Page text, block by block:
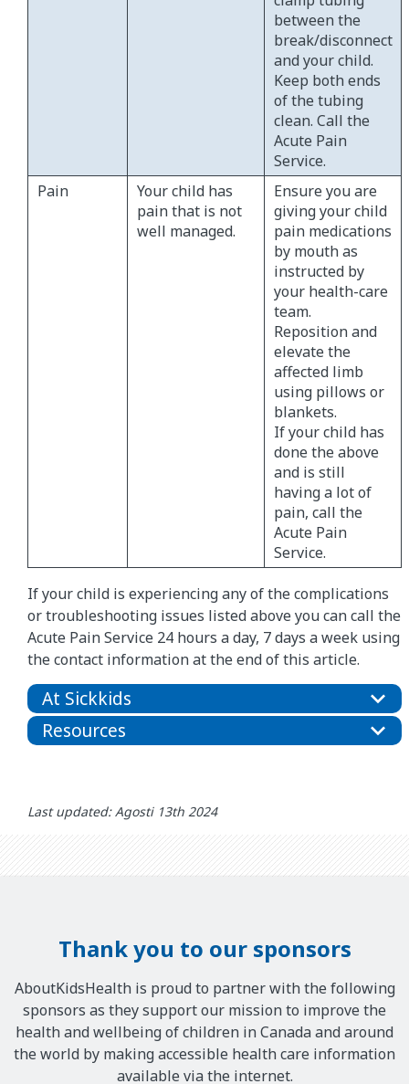
between the
break/disconnect
and your child.
Keep both ends
of the tubing
clean. Call the
Acute Pain
Service.
Pain
Your child has
pain that is not
well managed.
Ensure you are
giving your child
pain medications
by mouth as
instructed by
your health-care
team.
Reposition and
elevate the
affected limb
using pillows or
blankets.
If your child has
done the above
and is still
having a lot of
pain, call the
Acute Pain
Service.
If your child is experiencing any of the complications
or troubleshooting issues listed above you can call the
Acute Pain Service 24 hours a day, 7 days a week using
the contact information at the end of this article.
At Sickkids
Resources
Last updated: Agosti 13th 2024
Thank you to our sponsors
AboutKidsHealth is proud to partner with the following
sponsors as they support our mission to improve the
health and wellbeing of children in Canada and around
the world by making accessible health care information
available via the internet.